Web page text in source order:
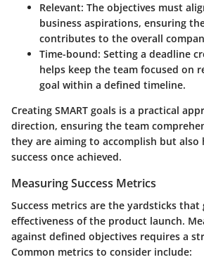
Relevant: The objectives must
business aspirations, ensuring
contributes to the overall
Time-bound: Setting a deadline
helps keep the team focused on
goal within a defined timeline.
Creating SMART goals is a practical
direction, ensuring the team
they are aiming to accomplish but also
success once achieved.
Measuring Success Metrics
Success metrics are the yardsticks that
effectiveness of the product launch.
against defined objectives requires a
Common metrics to consider include: